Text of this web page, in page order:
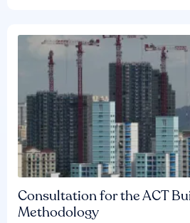
Consultation for the ACT
Methodology